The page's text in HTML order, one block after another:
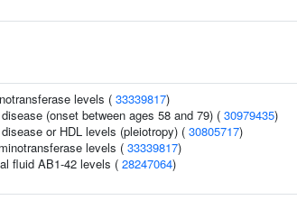
levels ( 33339817)
(onset between ages 58 and 79) ( 30979435)
or HDL levels (pleiotropy) ( 30805717)
levels ( 33339817)
fluid AB1-42 levels ( 28247064)